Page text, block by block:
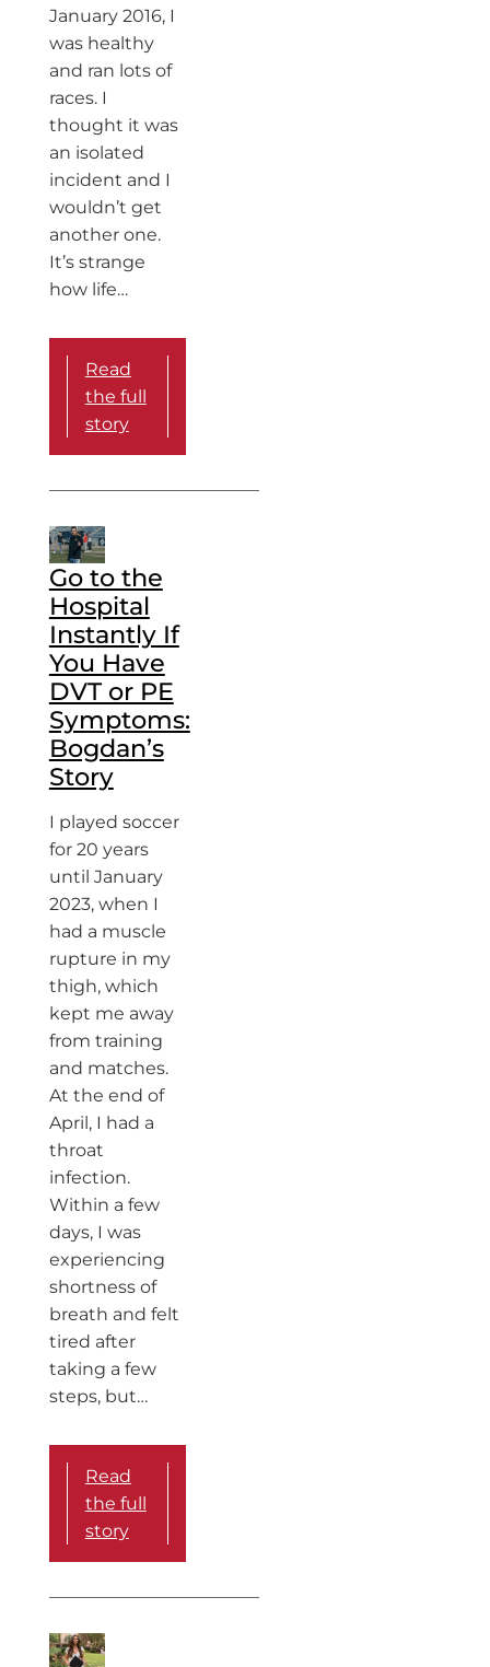
January 2016, I
was healthy
and ran lots of
races. I
thought it was
an isolated
incident and I
wouldn’t get
another one.
It’s strange
how life…
Read
the full
story
Go to the
Hospital
Instantly If
You Have
DVT or PE
Symptoms:
Bogdan’s
Story
I played soccer
for 20 years
until January
2023, when I
had a muscle
rupture in my
thigh, which
kept me away
from training
and matches.
At the end of
April, I had a
throat
infection.
Within a few
days, I was
experiencing
shortness of
breath and felt
tired after
taking a few
steps, but…
Read
the full
story